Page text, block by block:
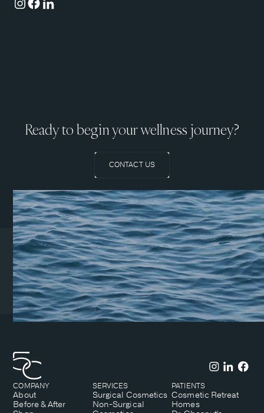
Ready to begin your wellness journey?
CONTACT US
Coeur d’Alene Clinic
1831 N Lakewood Dr. Suite
#1
Coeur d’Alene, ID 83814
(208) 215-7199
COMPANY
About
Before & After
SERVICES
Surgical Cosmetics
Non-Surgical
PATIENTS
Cosmetic Retreat
Homes